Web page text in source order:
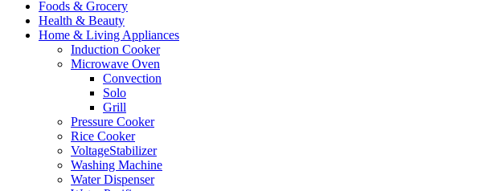
Foods & Grocery
Health & Beauty
Home & Living Appliances
Induction Cooker
Microwave Oven
Convection
Solo
Grill
Pressure Cooker
Rice Cooker
VoltageStabilizer
Washing Machine
Water Dispenser